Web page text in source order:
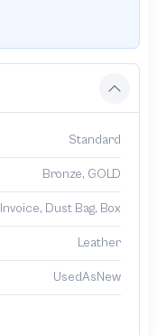
Standard
Bronze, GOLD
Dust Bag, Box
Leather
UsedAsNew